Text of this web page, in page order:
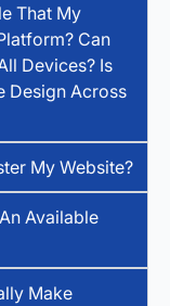
That My
Can
Devices? Is
Design Across
My Website?
Available
Make